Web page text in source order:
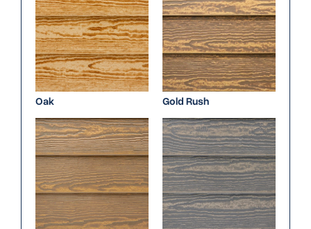
Oak Gold Rush